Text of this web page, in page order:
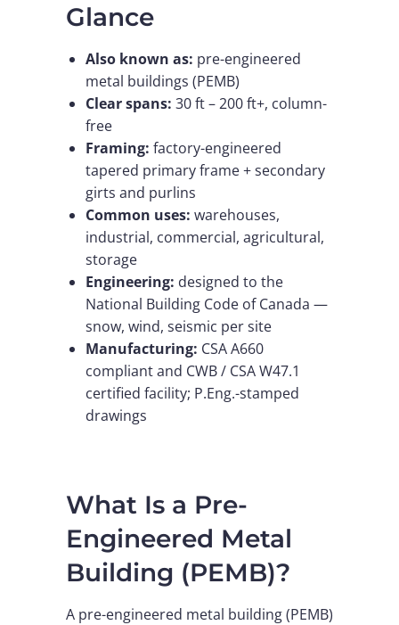
Glance
Also known as: pre-engineered
metal buildings (PEMB)
Clear spans: 30 ft – 200 ft+, column-
free
Framing: factory-engineered
tapered primary frame + secondary
girts and purlins
Common uses: warehouses,
industrial, commercial, agricultural,
storage
Engineering: designed to the
National Building Code of Canada —
snow, wind, seismic per site
Manufacturing: CSA A660
compliant and CWB / CSA W47.1
certified facility; P.Eng.-stamped
drawings
What Is a Pre-
Engineered Metal
Building (PEMB)?
A pre-engineered metal building (PEMB)